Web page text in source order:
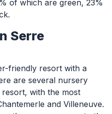
of which are green, 23%
Serre
friendly resort with a
are several nursery
with the most
and Villeneuve.